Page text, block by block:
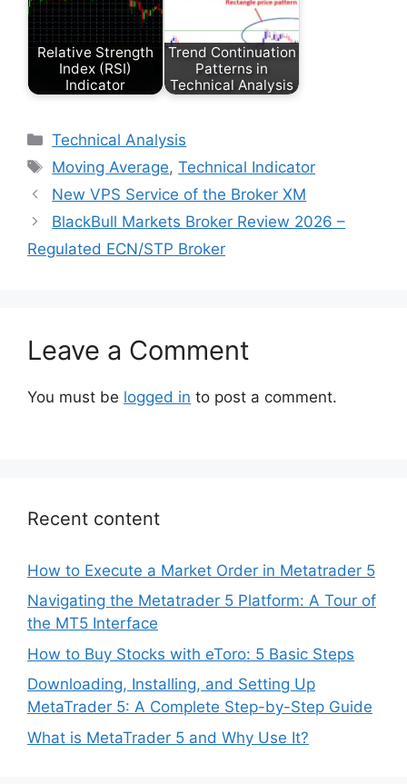
Relative Strength
Index (RSI)
Indicator
Trend Continuation
Patterns in
Technical Analysis
Categories
Technical Analysis
Tags
Moving Average,Technical Indicator
New VPS Service of the Broker XM
BlackBull Markets Broker Review 2026 –
Regulated ECN/STP Broker
Leave a Comment
You must be logged in to post a comment.
Recent content
How to Execute a Market Order in Metatrader 5
Navigating the Metatrader 5 Platform: A Tour of
the MT5 Interface
How to Buy Stocks with eToro: 5 Basic Steps
Downloading, Installing, and Setting Up
MetaTrader 5: A Complete Step-by-Step Guide
What is MetaTrader 5 and Why Use It?